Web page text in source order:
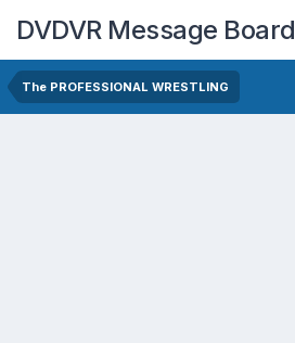
DVDVR Message Board
The PROFESSIONAL WRESTLING